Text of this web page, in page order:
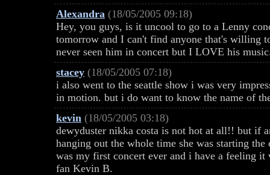
Alexandra (18/05/2005 09:18)
Hey, you guys, is it uncool to go to a Lenny
tomorrow and I can't find anyone that's willing
never seen him in concert but I LOVE his
stacey (18/05/2005 07:18)
i also went to the seattle show i was very
in motion. but i do want to know the name of
kevin (18/05/2005 03:18)
dewyduster nikka costa is not hot at all!! but if
hanging out the whole time she was starting
was my first concert ever and i have a feeling
fan Kevin B.